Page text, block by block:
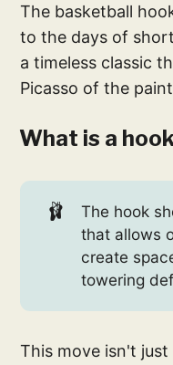
The basketball
to the days of
a timeless classic
Picasso of the
What is a
🩰
The hook
that allows
create
towering
This move isn't